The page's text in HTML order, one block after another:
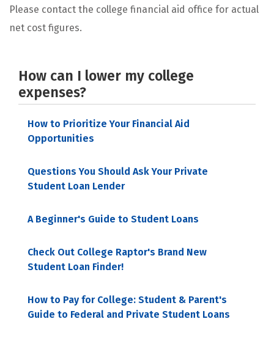
Please contact the college financial aid office for actual
net cost figures.
How can I lower my college
expenses?
How to Prioritize Your Financial Aid
Opportunities
Questions You Should Ask Your Private
Student Loan Lender
A Beginner's Guide to Student Loans
Check Out College Raptor's Brand New
Student Loan Finder!
How to Pay for College: Student & Parent's
Guide to Federal and Private Student Loans